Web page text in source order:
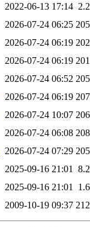
2022-06-13 17:14
2026-07-24 06:25
2026-07-24 06:19
2026-07-24 06:19
2026-07-24 06:52
2026-07-24 06:19
2026-07-24 10:07
2026-07-24 06:08
2026-07-24 07:29
2025-09-16 21:01
2025-09-16 21:01
2009-10-19 09:37